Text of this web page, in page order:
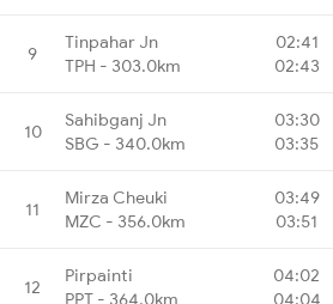
9
Tinpahar Jn
TPH - 303.0km
02:41
02:43
10
Sahibganj Jn
SBG - 340.0km
03:30
03:35
11
Mirza Cheuki
MZC - 356.0km
03:49
03:51
12
Pirpainti
PPT - 364.0km
04:02
04:04